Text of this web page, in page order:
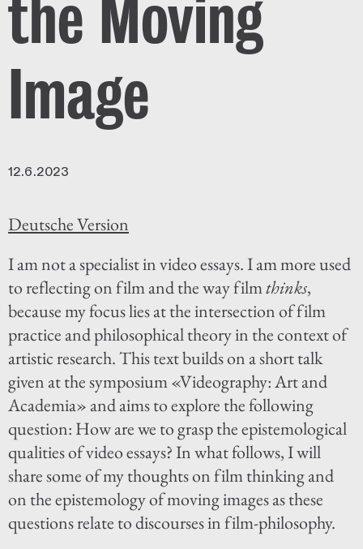
the Moving
Image
12.6.2023
Deutsche Version
I am not a specialist in video essays. I am more used
to reflecting on film and the way filmthinks,
because my focus lies at the intersection of film
practice and philosophical theory in the context of
artistic research. This text builds on a short talk
given at the symposium «Videography: Art and
Academia» and aims to explore the following
question: How are we to grasp the epistemological
qualities of video essays? In what follows, I will
share some of my thoughts on film thinking and
on the epistemology of moving images as these
questions relate to discourses in film-philosophy.